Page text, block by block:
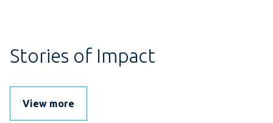
Stories of Impact
View more